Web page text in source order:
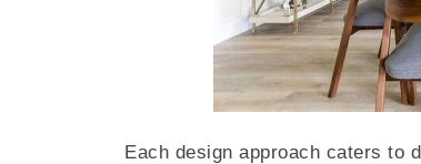
Each design approach caters to